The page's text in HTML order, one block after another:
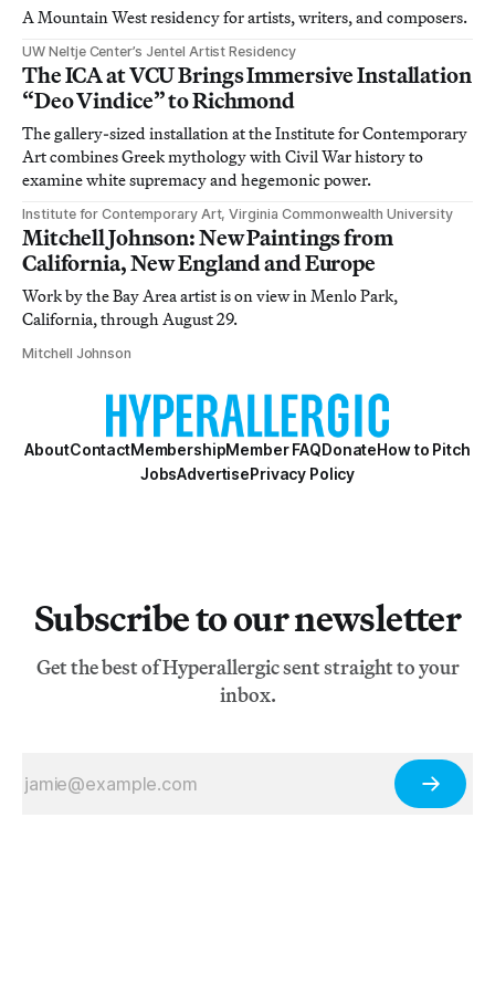
A Mountain West residency for artists, writers, and composers.
UW Neltje Center’s Jentel Artist Residency
The ICA at VCU Brings Immersive Installation
“Deo Vindice” to Richmond
The gallery-sized installation at the Institute for Contemporary
Art combines Greek mythology with Civil War history to
examine white supremacy and hegemonic power.
Institute for Contemporary Art, Virginia Commonwealth University
Mitchell Johnson: New Paintings from
California, New England and Europe
Work by the Bay Area artist is on view in Menlo Park,
California, through August 29.
Mitchell Johnson
AboutContactMembershipMember FAQDonateHow to Pitch
JobsAdvertisePrivacy Policy
Subscribe to our newsletter
Get the best of Hyperallergic sent straight to your
inbox.